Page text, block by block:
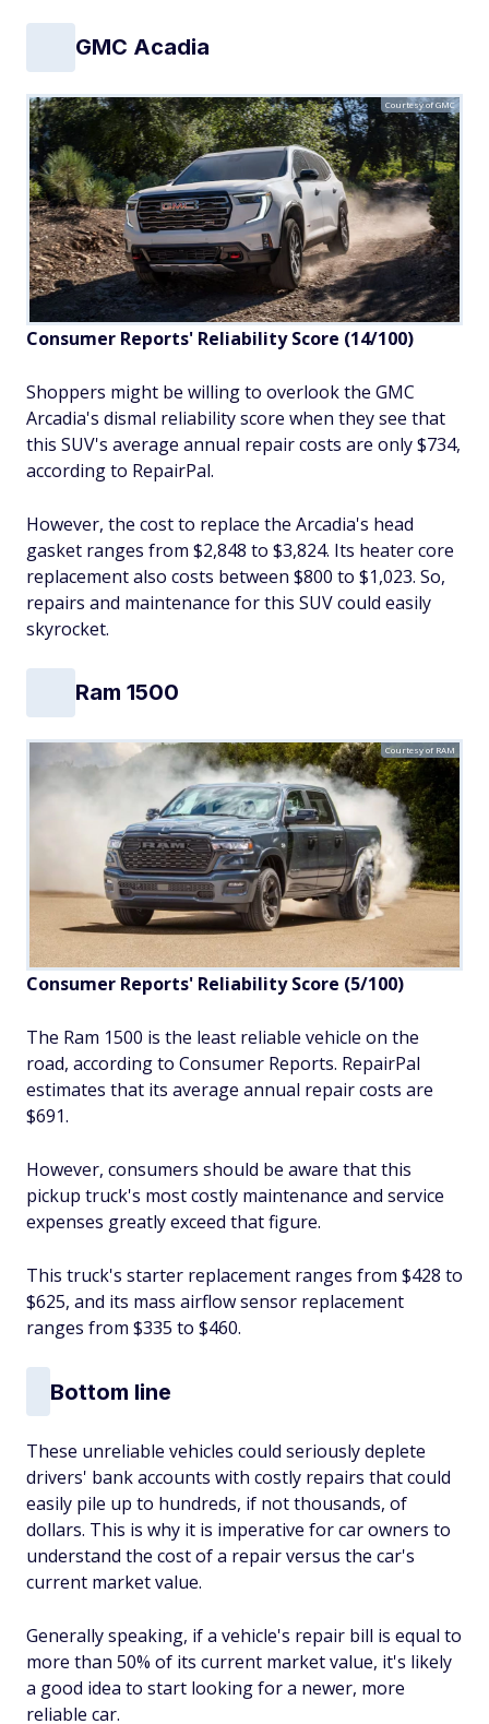
GMC Acadia
Courtesy of GMC
Consumer Reports' Reliability Score (14/100)
Shoppers might be willing to overlook the GMC
Arcadia's dismal reliability score when they see that
this SUV's average annual repair costs are only $734,
according to RepairPal.
However, the cost to replace the Arcadia's head
gasket ranges from $2,848 to $3,824. Its heater core
replacement also costs between $800 to $1,023. So,
repairs and maintenance for this SUV could easily
skyrocket.
Ram 1500
Courtesy of RAM
Consumer Reports' Reliability Score (5/100)
The Ram 1500 is the least reliable vehicle on the
road, according to Consumer Reports. RepairPal
estimates that its average annual repair costs are
$691.
However, consumers should be aware that this
pickup truck's most costly maintenance and service
expenses greatly exceed that figure.
This truck's starter replacement ranges from $428 to
$625, and its mass airflow sensor replacement
ranges from $335 to $460.
Bottom line
These unreliable vehicles could seriously deplete
drivers' bank accounts with costly repairs that could
easily pile up to hundreds, if not thousands, of
dollars. This is why it is imperative for car owners to
understand the cost of a repair versus the car's
current market value.
Generally speaking, if a vehicle's repair bill is equal to
more than 50% of its current market value, it's likely
a good idea to start looking for a newer, more
reliable car.